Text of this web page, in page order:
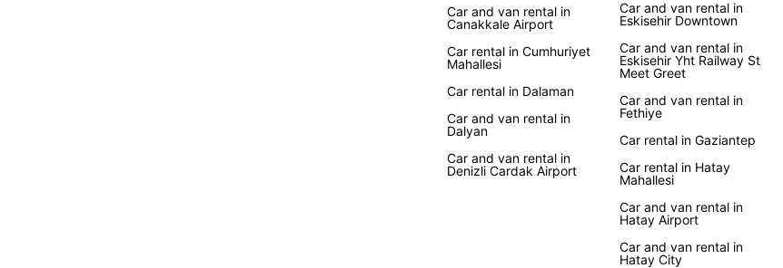
Car and van rental in
Canakkale Airport
Car rental in Cumhuriyet
Mahallesi
Car rental in Dalaman
Car and van rental in
Dalyan
Car and van rental in
Denizli Cardak Airport
Car and van rental in
Eskisehir Downtown
Car and van rental in
Eskisehir Yht Railway St
Meet Greet
Car and van rental in
Fethiye
Car rental in Gaziantep
Car rental in Hatay
Mahallesi
Car and van rental in
Hatay Airport
Car and van rental in
Hatay City